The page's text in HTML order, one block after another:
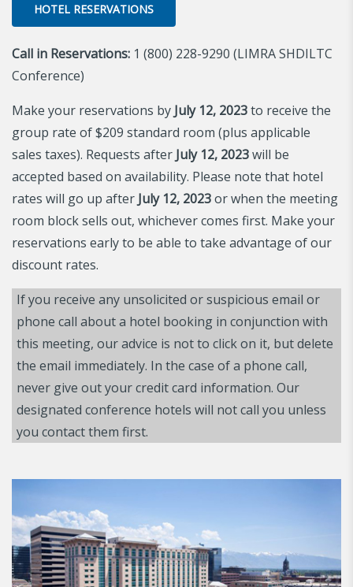
HOTEL RESERVATIONS
Call in Reservations: 1 (800) 228-9290 (LIMRA SHDILTC
Conference)
Make your reservations by July 12, 2023to receive the
group rate of $209 standard room (plus applicable
sales taxes). Requests after July 12, 2023will be
accepted based on availability. Please note that hotel
rates will go up after July 12, 2023or when the meeting
room block sells out, whichever comes first. Make your
reservations early to be able to take advantage of our
discount rates.
If you receive any unsolicited or suspicious email or
phone call about a hotel booking in conjunction with
this meeting, our advice is not to click on it, but delete
the email immediately. In the case of a phone call,
never give out your credit card information. Our
designated conference hotels will not call you unless
you contact them first.